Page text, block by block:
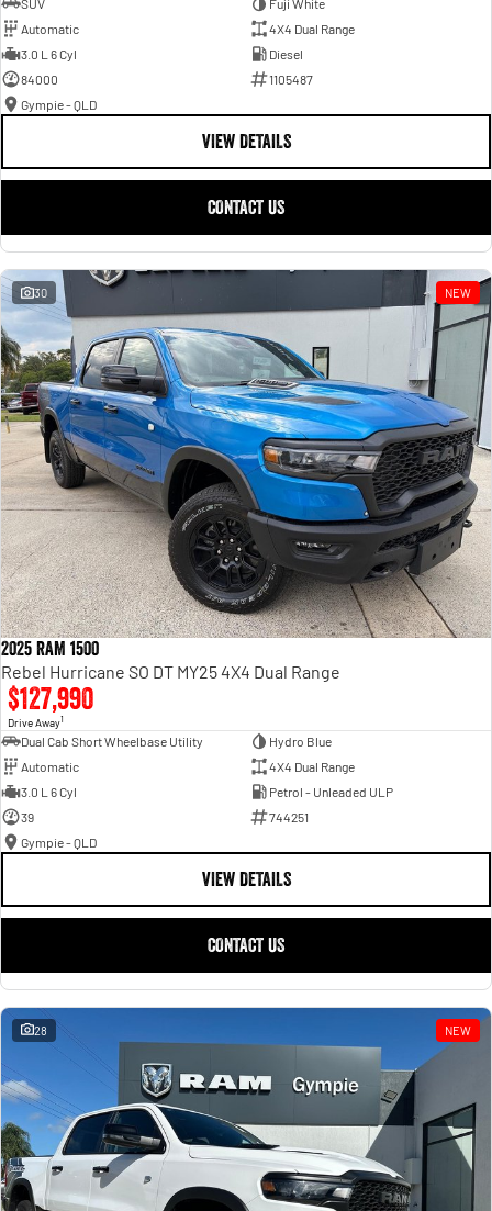
SUV
Fuji White
Automatic
4X4 Dual Range
3.0 L 6 Cyl
Diesel
84000
1105487
Gympie - QLD
VIEW DETAILS
CONTACT US
30 NEW
2025 RAM 1500
Rebel Hurricane SO DT MY25 4X4 Dual Range
$127,990
Drive Away1
Dual Cab Short Wheelbase Utility
Hydro Blue
Automatic
4X4 Dual Range
3.0 L 6 Cyl
Petrol - Unleaded ULP
39
744251
Gympie - QLD
VIEW DETAILS
CONTACT US
28 NEW